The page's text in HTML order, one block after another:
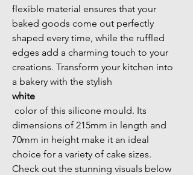
flexible material ensures that your
baked goods come out perfectly
shaped every time, while the ruffled
edges add a charming touch to your
creations. Transform your kitchen into
a bakery with the stylish
white
dimensions of 215mm in length and
70mm in height make it an ideal
choice for a variety of cake sizes.
Check out the stunning visuals below